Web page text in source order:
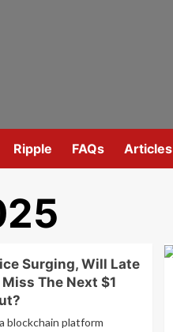
Ripple FAQs Articles
Surging, Will Late
The Next $1
blockchain platform